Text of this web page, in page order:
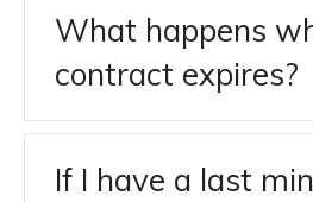
What happens
contract expires?
If I have a last